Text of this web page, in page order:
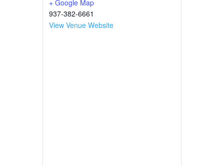
+ Google Map
937-382-6661
View Venue Website